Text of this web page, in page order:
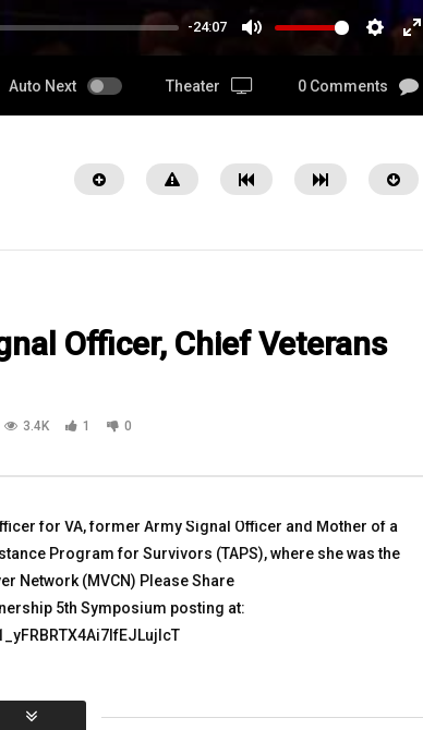
-24:07
Auto Next Theater 0 Comments
and his wife, Brenda
HEROES
5 0
in Afghanistan
NOVEMBER 27, 2011
0
Officer, Chief Veterans
3.4K 1 0
for VA, former Army Signal Officer and Mother of a
Program for Survivors (TAPS), where she was the
Network (MVCN) Please Share
5th Symposium posting at:
0Average: